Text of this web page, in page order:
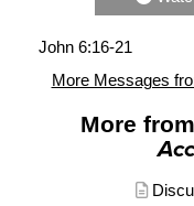
John 6:16-21
More Messages
More